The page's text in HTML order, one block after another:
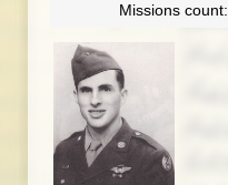
Missions count: